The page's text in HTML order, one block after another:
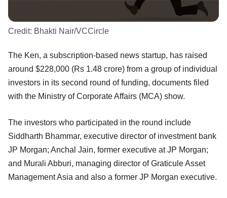
Credit: Bhakti Nair/VCCircle
The Ken, a subscription-based news startup, has raised
around $228,000 (Rs 1.48 crore) from a group of individual
investors in its second round of funding, documents filed
with the Ministry of Corporate Affairs (MCA) show.
The investors who participated in the round include
Siddharth Bhammar, executive director of investment bank
JP Morgan; Anchal Jain, former executive at JP Morgan;
and Murali Abburi, managing director of Graticule Asset
Management Asia and also a former JP Morgan executive.